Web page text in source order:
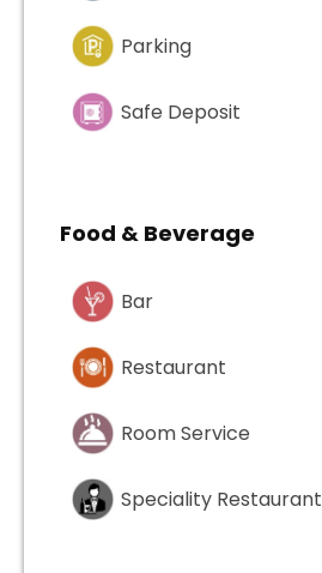
Parking
Safe Deposit
Food & Beverage
Bar
Restaurant
Room Service
Speciality Restaurant